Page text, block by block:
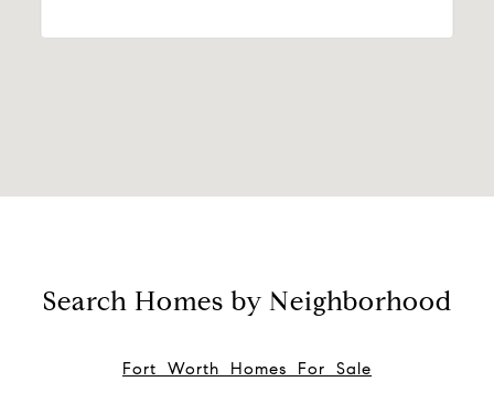
Search Homes by Neighborhood
Fort Worth Homes For Sale